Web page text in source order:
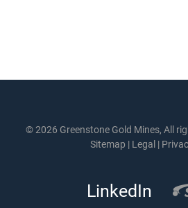
© 2026 Greenstone Gold Mines, All
Sitemap | Legal |
LinkedIn